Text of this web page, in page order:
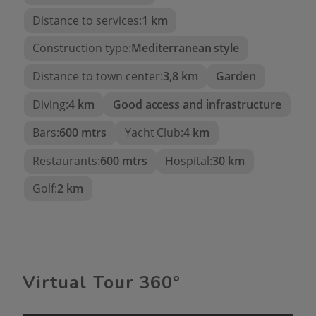
Built area: 191 m²
Plot: 780 m²
3 spacious bedrooms
4 luxurious bathrooms
32 m² private pool
High-end finishes
Maximum privacy
Distance to services:1 km
Construction type:Mediterranean style
Distance to town center:3,8 km
Garden
Diving:4 km
Good access and infrastructure
Bars:600 mtrs Yacht Club:4 km
Restaurants:600 mtrs Hospital:30 km
Golf:2 km
Virtual Tour 360º